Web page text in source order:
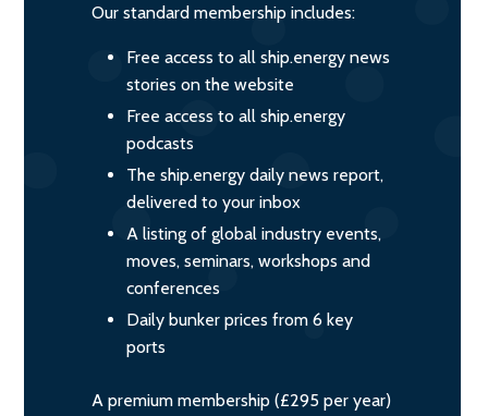
Our standard membership includes:
Free access to all ship.energy news
stories on the website
Free access to all ship.energy
podcasts
The ship.energy daily news report,
delivered to your inbox
A listing of global industry events,
moves, seminars, workshops and
conferences
Daily bunker prices from 6 key
ports
A premium membership (£295 per year)